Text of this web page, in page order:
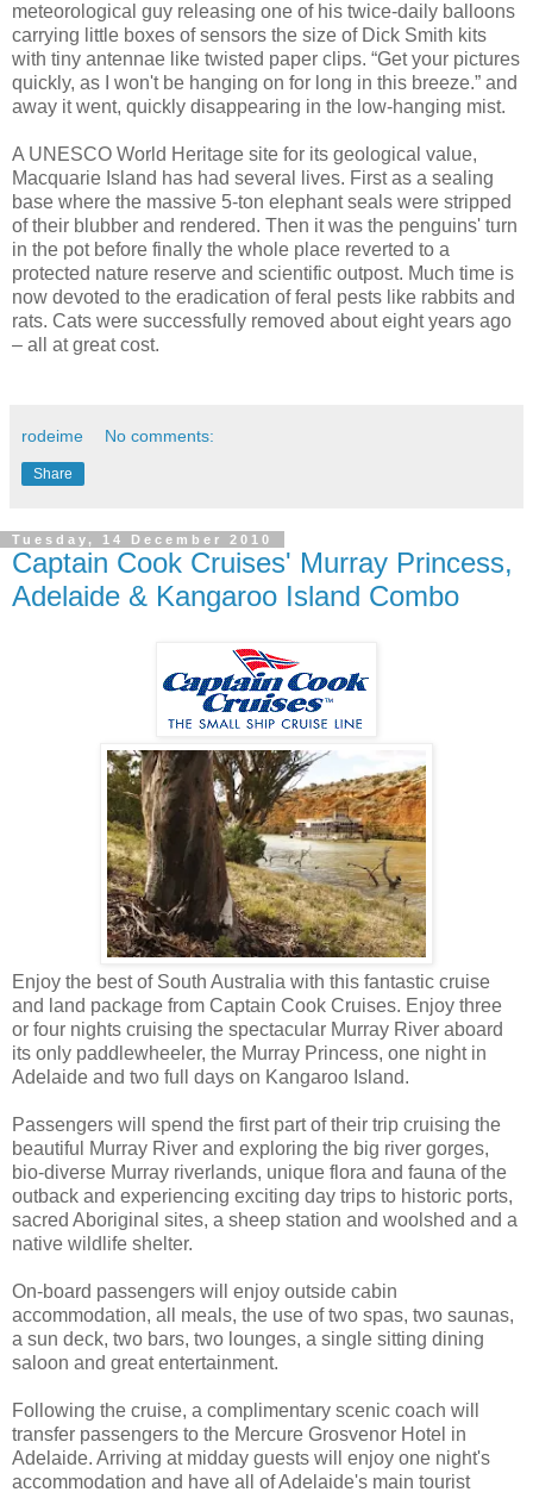
meteorological guy releasing one of his twice-daily balloons
carrying little boxes of sensors the size of Dick Smith kits
with tiny antennae like twisted paper clips. “Get your pictures
quickly, as I won't be hanging on for long in this breeze.” and
away it went, quickly disappearing in the low-hanging mist.
A UNESCO World Heritage site for its geological value,
Macquarie Island has had several lives. First as a sealing
base where the massive 5-ton elephant seals were stripped
of their blubber and rendered. Then it was the penguins' turn
in the pot before finally the whole place reverted to a
protected nature reserve and scientific outpost. Much time is
now devoted to the eradication of feral pests like rabbits and
rats. Cats were successfully removed about eight years ago
– all at great cost.
rodeime No comments:
Share
Tuesday, 14 December 2010
Captain Cook Cruises' Murray Princess,
Adelaide & Kangaroo Island Combo
Enjoy the best of South Australia with this fantastic cruise
and land package from Captain Cook Cruises. Enjoy three
or four nights cruising the spectacular Murray River aboard
its only paddlewheeler, the Murray Princess, one night in
Adelaide and two full days on Kangaroo Island.
Passengers will spend the first part of their trip cruising the
beautiful Murray River and exploring the big river gorges,
bio-diverse Murray riverlands, unique flora and fauna of the
outback and experiencing exciting day trips to historic ports,
sacred Aboriginal sites, a sheep station and woolshed and a
native wildlife shelter.
On-board passengers will enjoy outside cabin
accommodation, all meals, the use of two spas, two saunas,
a sun deck, two bars, two lounges, a single sitting dining
saloon and great entertainment.
Following the cruise, a complimentary scenic coach will
transfer passengers to the Mercure Grosvenor Hotel in
Adelaide. Arriving at midday guests will enjoy one night's
accommodation and have all of Adelaide's main tourist